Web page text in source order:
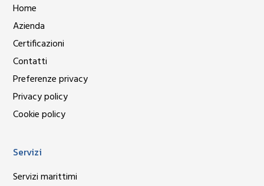
Home
Azienda
Certificazioni
Contatti
Preferenze privacy
Privacy policy
Cookie policy
Servizi
Servizi marittimi